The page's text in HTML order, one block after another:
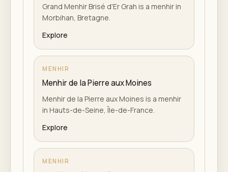
Grand Menhir Brisé d'Er Grah is a menhir in
Morbihan, Bretagne.
Explore
MENHIR
Menhir de la Pierre aux Moines
Menhir de la Pierre aux Moines is a menhir
in Hauts-de-Seine, Île-de-France.
Explore
MENHIR